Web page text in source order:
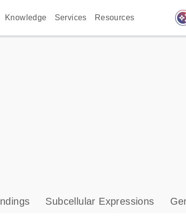
Knowledge Services Resources
Subcellular Expressions